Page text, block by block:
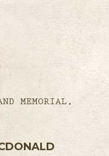
MEMORIAL,